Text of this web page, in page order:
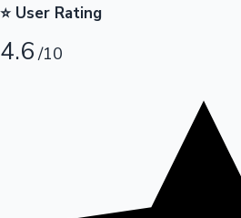
Top 10 Indian Movies
⭐ User Rating
4.6/10